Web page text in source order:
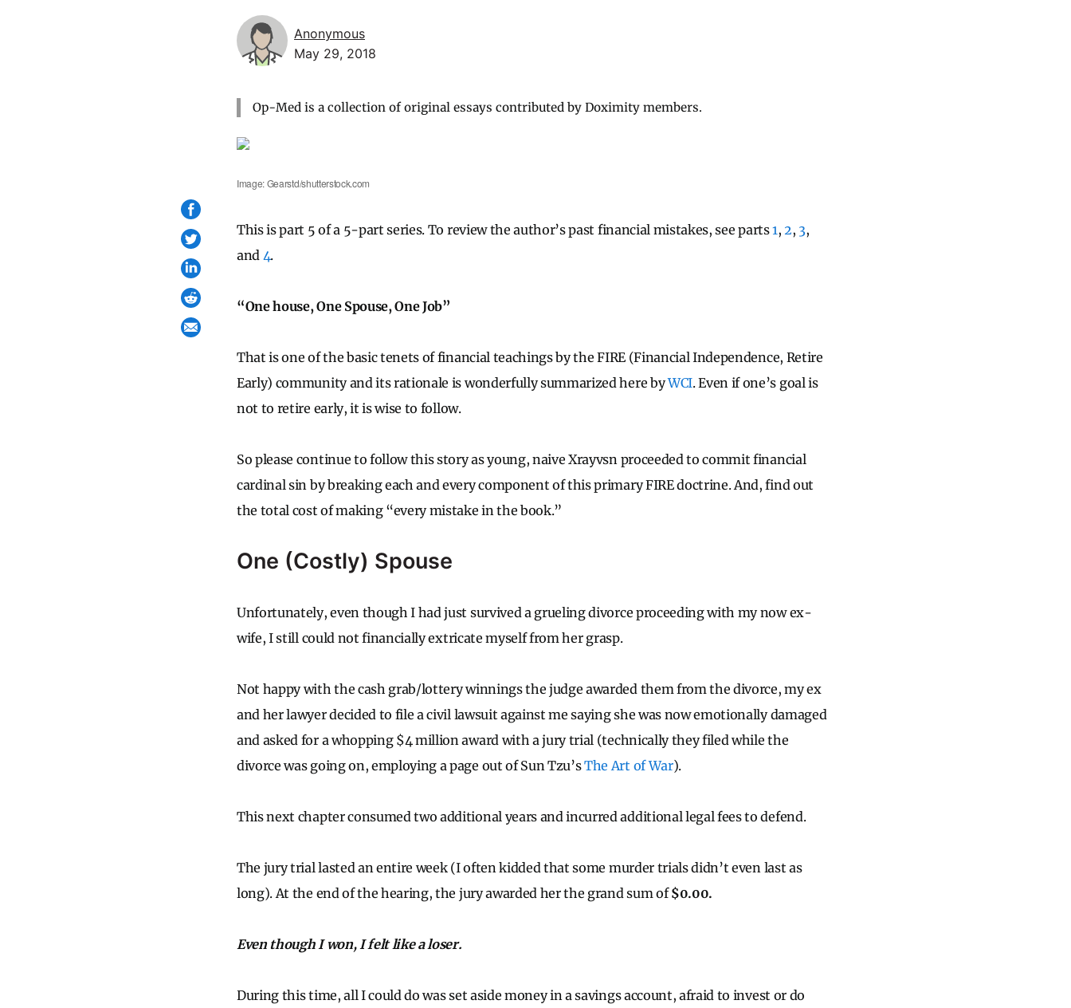
Anonymous
May 29, 2018
Op-Med is a collection of original essays contributed by Doximity members.
Image: Gearstd/shutterstock.com
This is part 5 of a 5-part series. To review the author’s past financial mistakes, see parts1,2, 3,
and 4.
“One house, One Spouse, One Job”
That is one of the basic tenets of financial teachings by the FIRE (Financial Independence, Retire
Early) community and its rationale is wonderfully summarized here byWCI. Even if one’s goal is
not to retire early, it is wise to follow.
So please continue to follow this story as young, naive Xrayvsn proceeded to commit financial
cardinal sin by breaking each and every component of this primary FIRE doctrine. And, find out
the total cost of making “every mistake in the book.”
One (Costly) Spouse
Unfortunately, even though I had just survived a grueling divorce proceeding with my now ex-
wife, I still could not financially extricate myself from her grasp.
Not happy with the cash grab/lottery winnings the judge awarded them from the divorce, my ex
and her lawyer decided to file a civil lawsuit against me saying she was now emotionally damaged
and asked for a whopping $4 million award with a jury trial (technically they filed while the
divorce was going on, employing a page out of Sun Tzu’sThe Art of War).
This next chapter consumed two additional years and incurred additional legal fees to defend.
The jury trial lasted an entire week (I often kidded that some murder trials didn’t even last as
long). At the end of the hearing, the jury awarded her the grand sum of$0.00.
Even though I won, I felt like a loser.
During this time, all I could do was set aside money in a savings account, afraid to invest or do